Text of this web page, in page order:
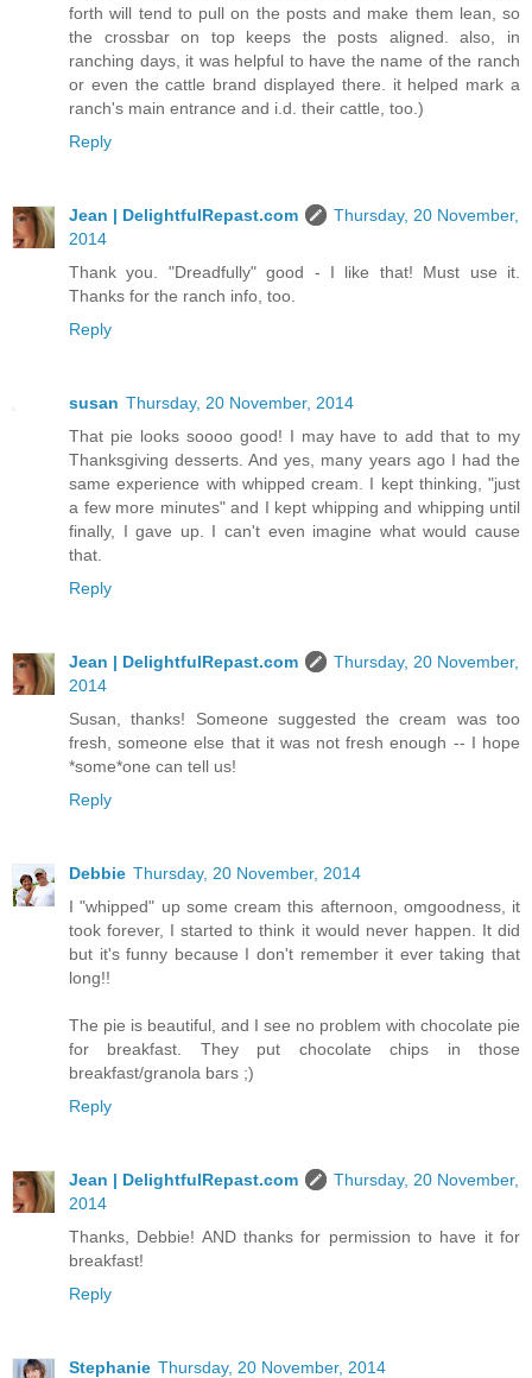
forth will tend to pull on the posts and make them lean, so
the crossbar on top keeps the posts aligned. also, in
ranching days, it was helpful to have the name of the ranch
or even the cattle brand displayed there. it helped mark a
ranch's main entrance and i.d. their cattle, too.)
Reply
Jean | DelightfulRepast.com
Thursday, 20 November,
2014
Thank you. "Dreadfully" good - I like that! Must use it.
Thanks for the ranch info, too.
Reply
susan Thursday, 20 November, 2014
That pie looks soooo good! I may have to add that to my
Thanksgiving desserts. And yes, many years ago I had the
same experience with whipped cream. I kept thinking, "just
a few more minutes" and I kept whipping and whipping until
finally, I gave up. I can't even imagine what would cause
that.
Reply
Jean | DelightfulRepast.com
Thursday, 20 November,
2014
Susan, thanks! Someone suggested the cream was too
fresh, someone else that it was not fresh enough -- I hope
*some*one can tell us!
Reply
Debbie Thursday, 20 November, 2014
I "whipped" up some cream this afternoon, omgoodness, it
took forever, I started to think it would never happen. It did
but it's funny because I don't remember it ever taking that
long!!
The pie is beautiful, and I see no problem with chocolate pie
for breakfast. They put chocolate chips in those
breakfast/granola bars ;)
Reply
Jean | DelightfulRepast.com
Thursday, 20 November,
2014
Thanks, Debbie! AND thanks for permission to have it for
breakfast!
Reply
Stephanie Thursday, 20 November, 2014